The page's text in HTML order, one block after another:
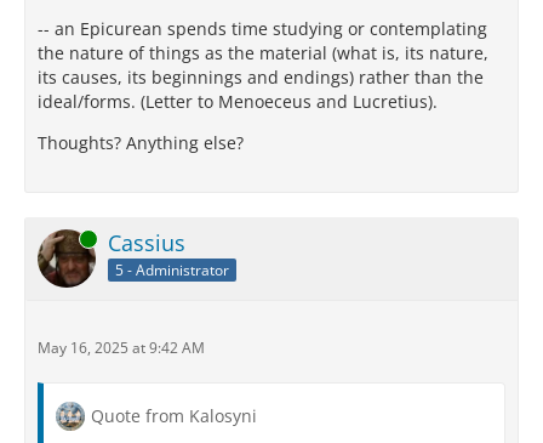
-- an Epicurean spends time studying or contemplating
the nature of things as the material (what is, its nature,
its causes, its beginnings and endings) rather than the
ideal/forms. (Letter to Menoeceus and Lucretius).
Thoughts? Anything else?
Online Cassius
5 - Administrator
May 16, 2025 at 9:42 AM
Quote from Kalosyni